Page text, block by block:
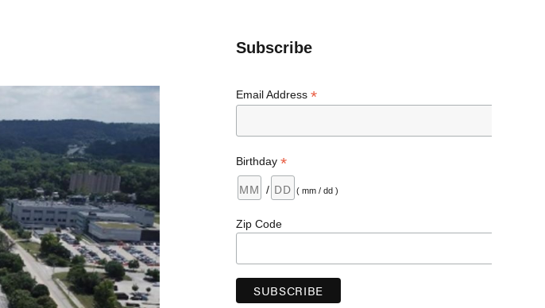
Subscribe
Email Address *
Birthday *
/ ( mm / dd )
Zip Code